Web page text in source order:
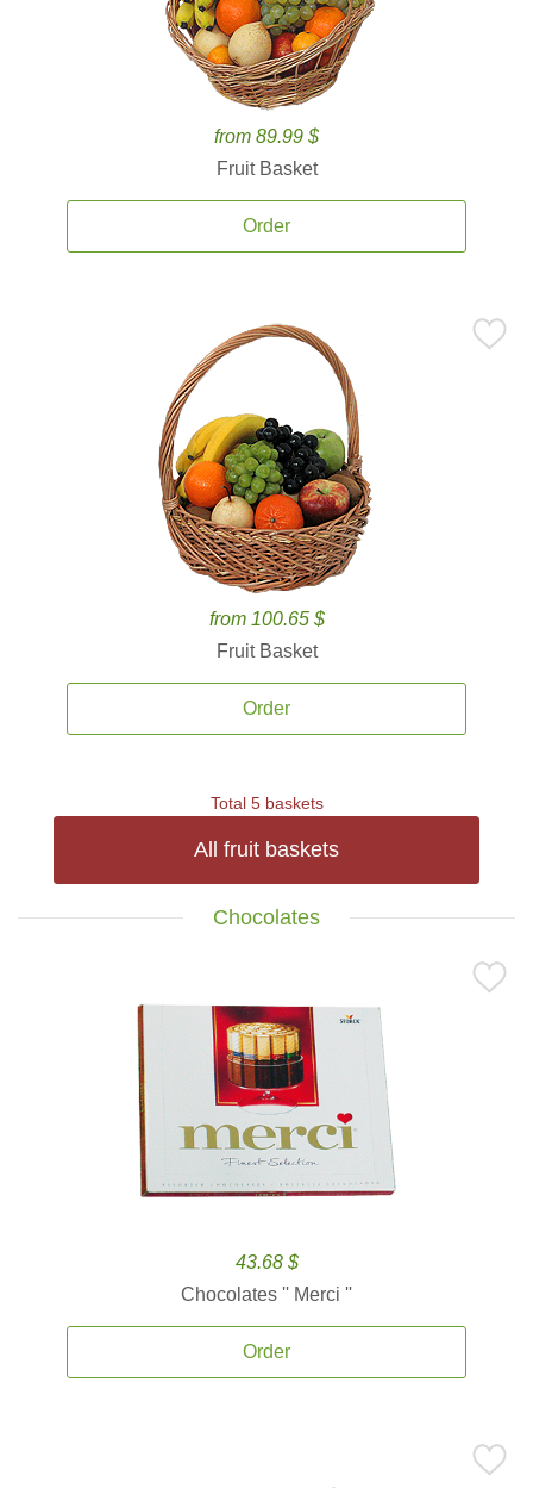
from 89.99 $
Fruit Basket
Order
from 100.65 $
Fruit Basket
Order
Total 5 baskets
All fruit baskets
Chocolates
43.68 $
Chocolates '' Merci ''
Order